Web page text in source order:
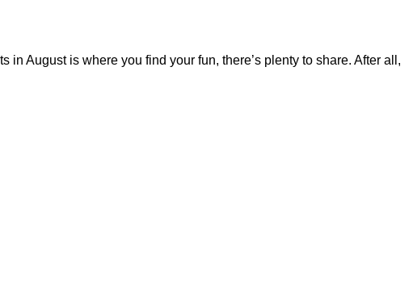
August is where you find your fun, there’s plenty to share. After all,